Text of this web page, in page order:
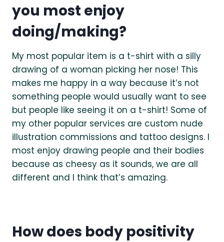
you most enjoy
doing/making?
My most popular item is a t-shirt with a silly
drawing of a woman picking her nose! This
makes me happy in a way because it’s not
something people would usually want to see
but people like seeing it on a t-shirt! Some of
my other popular services are custom nude
illustration commissions and tattoo designs. I
most enjoy drawing people and their bodies
because as cheesy as it sounds, we are all
different and I think that’s amazing.
How does body positivity